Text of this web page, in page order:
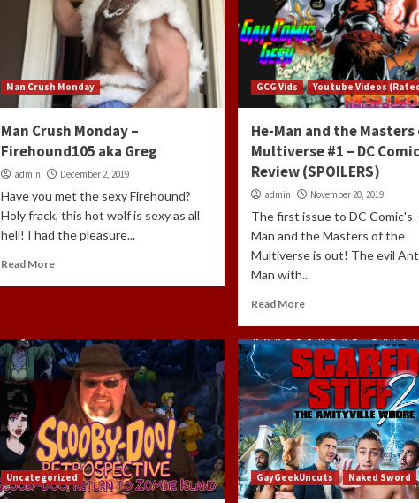
Man Crush Monday
Man Crush Monday –
Firehound105 aka Greg
admin December 2, 2019
Have you met the sexy Firehound?
Holy frack, this hot wolf is sexy as all
hell! I had the pleasure...
Read More
GCG Vids Youtube Videos
He-Man and the
Multiverse #1 – DC
Review (SPOILERS)
admin November 20, 2019
The first issue to DC Comic's
Man and the Masters of the
Multiverse is out! The evil
Man with...
Read More
Uncategorized GayGeekUncuts Naked Sword